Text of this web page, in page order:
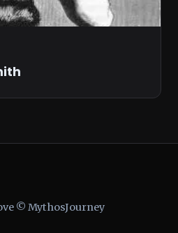
© MythosJourney